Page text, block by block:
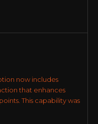
now includes
that enhances
This capability was